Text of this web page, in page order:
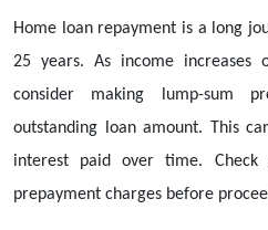
Home loan repayment is a long
25 years. As income increases
consider making lump-sum
outstanding loan amount. This
interest paid over time.
prepayment charges before